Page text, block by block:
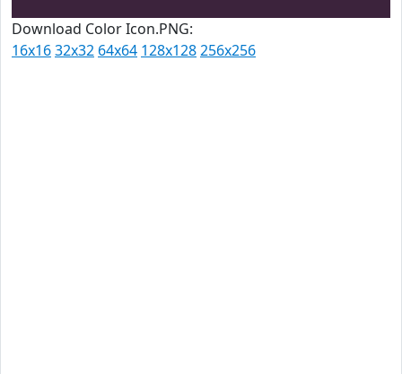
Download Color Icon.PNG:
16x1632x32 64x64 128x128256x256